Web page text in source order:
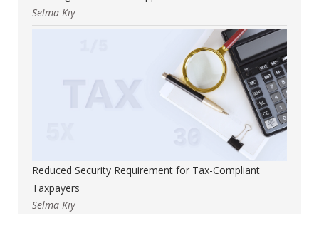
Selma Kıy
Reduced Security Requirement for Tax-Compliant
Taxpayers
Selma Kıy